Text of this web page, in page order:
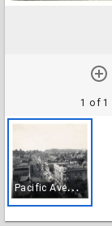
1 of 1
P
acific Avenue S. from Walnut Ave